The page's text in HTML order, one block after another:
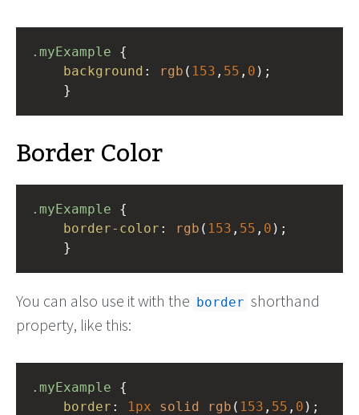
.myExample
background : rgb ( 153 , 55 , 0 );
}
Border Color
.myExample
border-color : rgb ( 153 , 55 , 0 );
}
You can also use it with the border shorthand
property, like this:
.myExample
border : 1px solid rgb ( 153 , 55 , 0 );